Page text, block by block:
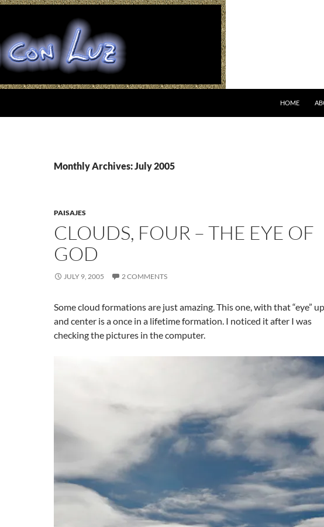
HOME
Monthly Archives: July 2005
PAISAJES
CLOUDS, FOUR – THE EYE OF
GOD
JULY 9, 2005 2 COMMENTS
Some cloud formations are just amazing. This one, with that “eye” up
and center is a once in a lifetime formation. I noticed it after I was
checking the pictures in the computer.